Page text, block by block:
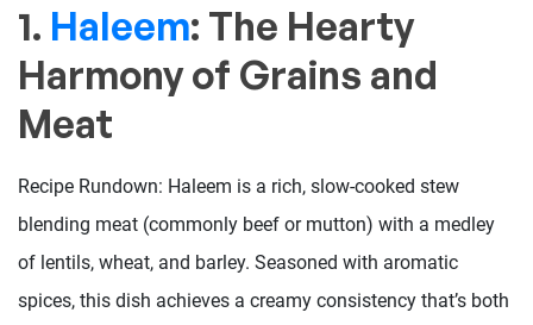
1. Haleem: The Hearty
Harmony of Grains and
Meat
Recipe Rundown: Haleem is a rich, slow-cooked stew
blending meat (commonly beef or mutton) with a medley
of lentils, wheat, and barley. Seasoned with aromatic
spices, this dish achieves a creamy consistency that’s both